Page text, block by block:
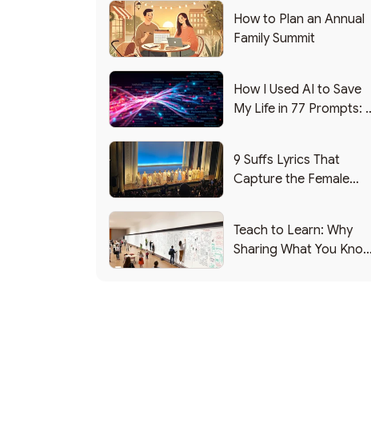
How to Plan an Annual
Family Summit
How I Used AI to Save
My Life in 77 Prompts:
9 Suffs Lyrics That
Capture the Female
Teach to Learn: Why
Sharing What You